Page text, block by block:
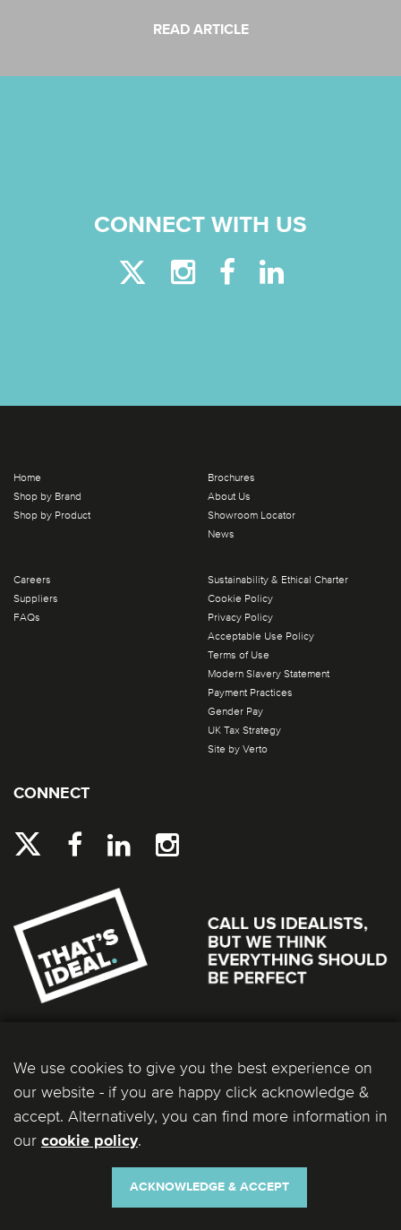
READ ARTICLE
CONNECT WITH US
Home
Shop by Brand
Shop by Product
Brochures
About Us
Showroom Locator
News
Careers
Suppliers
FAQs
Sustainability & Ethical Charter
Cookie Policy
Privacy Policy
Acceptable Use Policy
Terms of Use
Modern Slavery Statement
Payment Practices
Gender Pay
UK Tax Strategy
Site by Verto
CONNECT
Ideal Bathrooms (Wolseley) Limited. Registered Office: 2 Kingmaker Court, Warwick
Copyright © 2026 Ideal Bathrooms (Wolseley) Limited. All rights reserved.
We use cookies to give you the best experience on
our website - if you are happy click acknowledge &
accept. Alternatively, you can find more information in
our cookie policy.
ACKNOWLEDGE & ACCEPT